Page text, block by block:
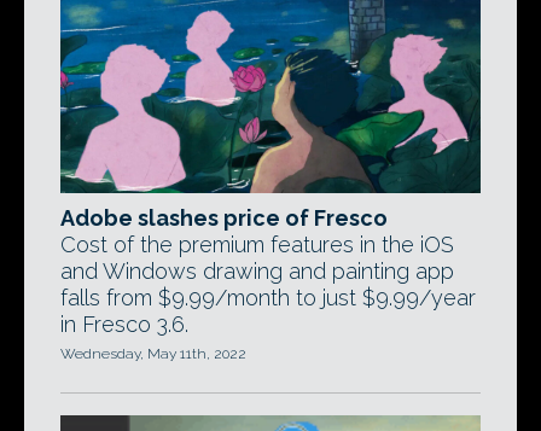
Adobe slashes price of Fresco
Cost of the premium features in the iOS
and Windows drawing and painting app
falls from $9.99/month to just $9.99/year
in Fresco 3.6.
Wednesday, May 11th, 2022